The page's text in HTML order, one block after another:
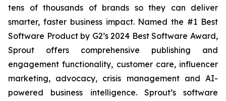
tens of thousands of brands so they can deliver
smarter, faster business impact. Named the #1 Best
Software Product by G2’s 2024 Best Software Award,
Sprout offers comprehensive publishing and
engagement functionality, customer care, influencer
marketing, advocacy, crisis management and AI-
powered business intelligence. Sprout’s software